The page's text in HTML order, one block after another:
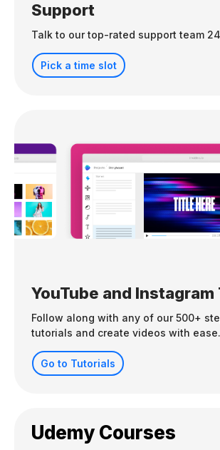
Support
Talk to our top-rated support team
Pick a time slot
YouTube and
Follow along with any of our 500+
tutorials and create videos with ease.
Go to Tutorials
Udemy Courses